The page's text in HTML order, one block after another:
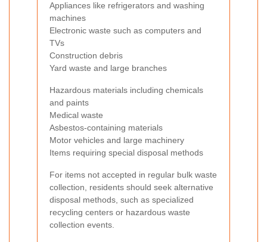
Appliances like refrigerators and washing
machines
Electronic waste such as computers and
TVs
Construction debris
Yard waste and large branches
Hazardous materials including chemicals
and paints
Medical waste
Asbestos-containing materials
Motor vehicles and large machinery
Items requiring special disposal methods
For items not accepted in regular bulk waste
collection, residents should seek alternative
disposal methods, such as specialized
recycling centers or hazardous waste
collection events.